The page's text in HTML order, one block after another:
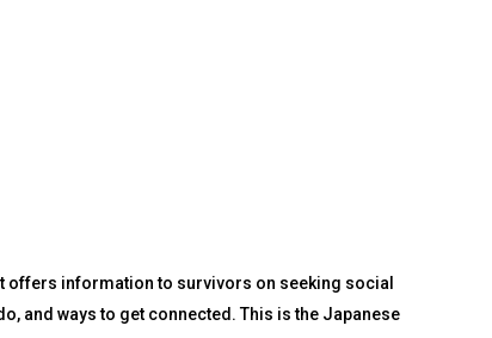
offers information to survivors on seeking social
and ways to get connected. This is the Japanese